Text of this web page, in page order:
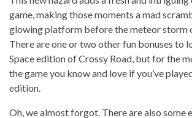
game, making those moments a mad
glowing platform before the meteor storm
There are one or two other fun bonuses to
Space edition of Crossy Road, but for the
the game you know and love if you’ve
edition.
Oh, we almost forgot. There are also some